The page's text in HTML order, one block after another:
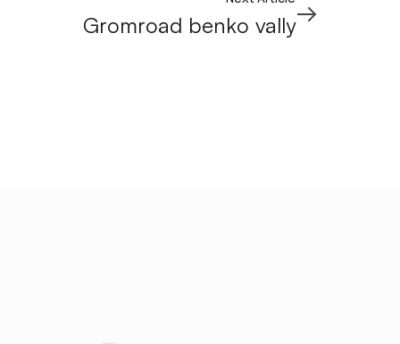
Gromroad benko vally